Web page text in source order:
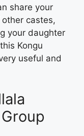
share your
castes,
your daughter
Kongu
useful and